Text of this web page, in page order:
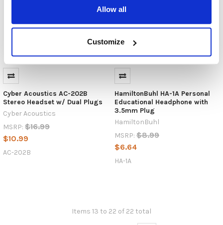
Allow all
Customize
Cyber Acoustics AC-202B
Stereo Headset w/ Dual Plugs
Cyber Acoustics
MSRP: $16.99
$10.99
AC-202B
HamiltonBuhl HA-1A Personal
Educational Headphone with
3.5mm Plug
HamiltonBuhl
MSRP: $8.99
$6.64
HA-1A
Items 13 to 22 of 22 total